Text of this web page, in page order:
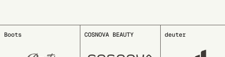
COSNOVA BEAUTY deuter EDDING